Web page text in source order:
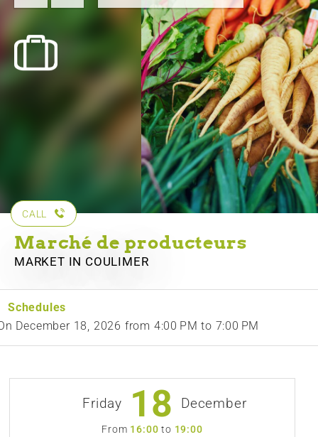
CALL
Marché de producteurs
MARKET IN COULIMER
Schedules
December 18, 2026 from 4:00 PM to 7:00 PM
Friday 18 December
From 16:00to 19:00